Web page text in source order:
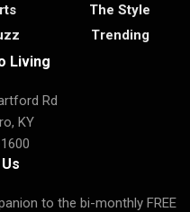
The Style
Trending
Living
Rd
KY
to the bi-monthly FREE